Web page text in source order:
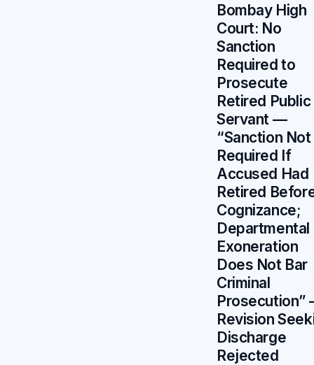
Bombay High
Court: No
Sanction
Required to
Prosecute
Retired Public
Servant —
“Sanction Not
Required If
Accused Had
Retired
Cognizance;
Departmental
Exoneration
Does Not Bar
Criminal
Prosecution”
Revision
Discharge
Rejected